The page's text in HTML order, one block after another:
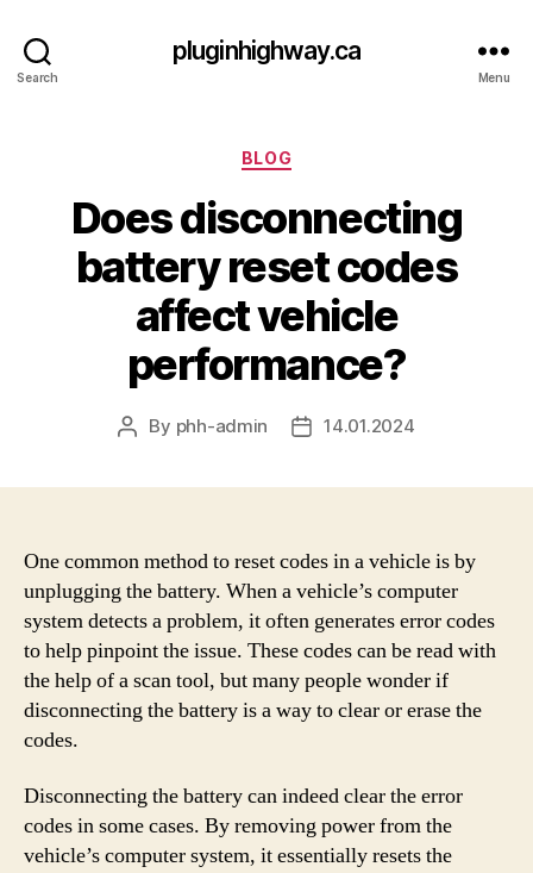
Search
pluginhighway.ca
Menu
Categories
BLOG
Does disconnecting
battery reset codes
affect vehicle
performance?
Post
By phh-admin
Post14.01.2024
One common method to reset codes in a vehicle is by
unplugging the battery. When a vehicle’s computer
system detects a problem, it often generates error codes
to help pinpoint the issue. These codes can be read with
the help of a scan tool, but many people wonder if
disconnecting the battery is a way to clear or erase the
codes.
Disconnecting the battery can indeed clear the error
codes in some cases. By removing power from the
vehicle’s computer system, it essentially resets the